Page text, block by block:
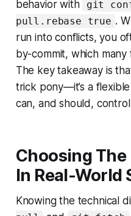
behavior with
git
pull.rebase true .
run into conflicts, you
by-commit, which
The key takeaway is
trick pony—it’s a
can, and should,
Choosing
In Real-World
Knowing the technical